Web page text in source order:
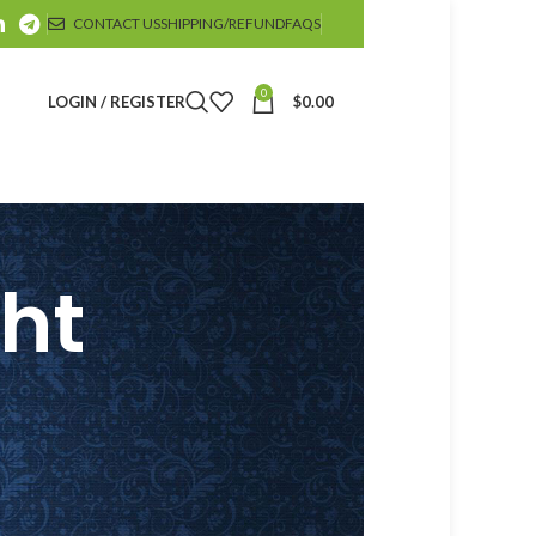
CONTACT USSHIPPING/REFUNDFAQS
LOGIN / REGISTER 0 $0.00